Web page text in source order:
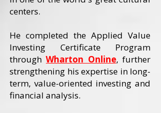
centers.
He completed the Applied Value
Investing Certificate Program
throughWharton Online, further
strengthening his expertise in long-
term, value-oriented investing and
financial analysis.